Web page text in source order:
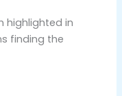
highlighted in
finding the